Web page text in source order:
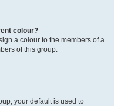
colour?
a colour to the members of a
of this group.
your default is used to